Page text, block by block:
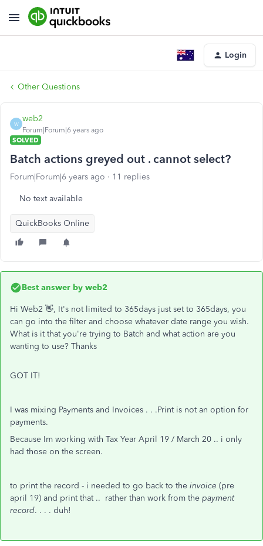
Login
Other Questions
W
web2
Forum|Forum|6 years ago
SOLVED
Batch actions greyed out . cannot select?
Forum|Forum|6 years ago 11 replies
No text available
QuickBooks Online
Best answer by web2
Hi Web2 👋, It's not limited to 365days just set to 365days, you
can go into the filter and choose whatever date range you wish.
What is it that you're trying to Batch and what action are you
wanting to use? Thanks
GOT IT!
I was mixing Payments and Invoices . . .Print is not an option for
payments.
Because Im working with Tax Year April 19 / March 20 .. i only
had those on the screen.
to print the record - i needed to go back to the invoice (pre
april 19) and print that .. rather than work from the payment
record. . . . duh!